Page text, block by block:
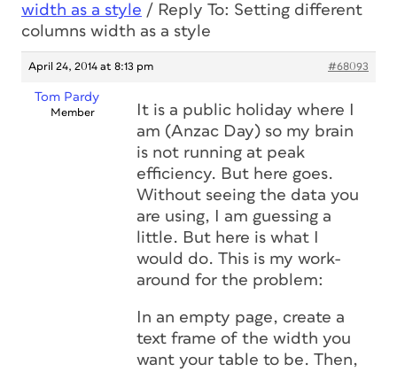
width as a style / Reply To: Setting different
columns width as a style
April 24, 2014 at 8:13 pm #68093
Tom Pardy
Member
It is a public holiday where I
am (Anzac Day) so my brain
is not running at peak
efficiency. But here goes.
Without seeing the data you
are using, I am guessing a
little. But here is what I
would do. This is my work-
around for the problem:
In an empty page, create a
text frame of the width you
want your table to be. Then,